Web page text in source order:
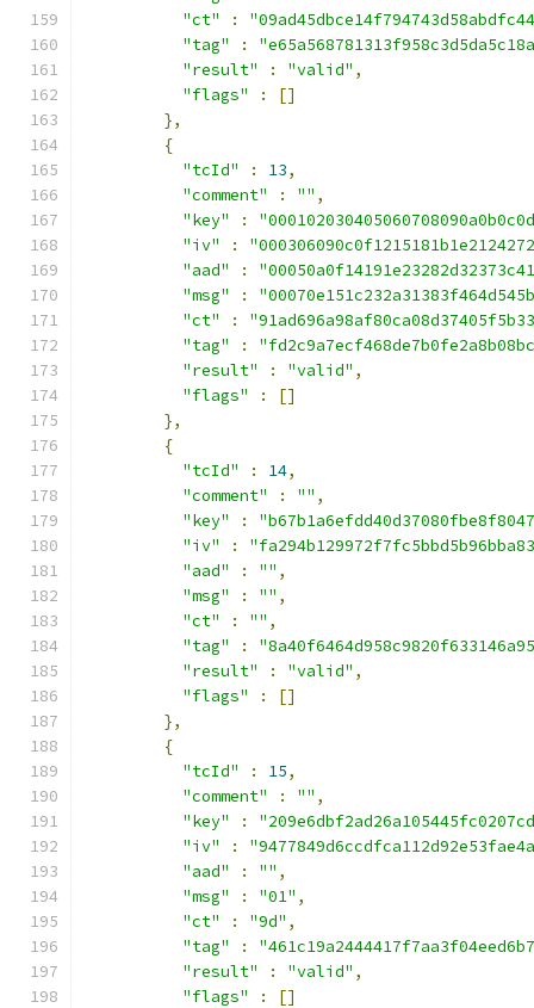
"ct"
:
"tag"
:
"result"
: "valid" ,
"flags"
:
[]
},
{
"tcId"
: 13,
"comment"
: "" ,
"key"
:
"iv"
:
"aad"
:
"msg"
:
"ct"
:
"tag"
:
"result"
: "valid" ,
"flags"
:
[]
},
{
"tcId"
: 14,
"comment"
: "" ,
"key"
:
"iv"
:
"aad"
: "" ,
"msg"
: "" ,
"ct"
: "" ,
"tag"
:
"result"
: "valid" ,
"flags"
:
[]
},
{
"tcId"
: 15,
"comment"
: "" ,
"key"
:
"iv"
:
"aad"
: "" ,
"msg"
: "01" ,
"ct"
: "9d" ,
"tag"
:
"result"
: "valid" ,
"flags"
:
[]